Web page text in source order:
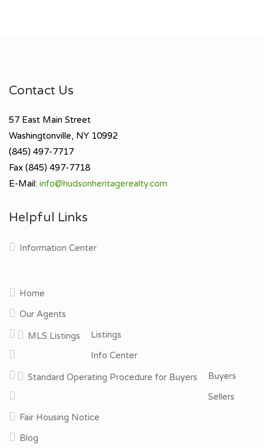
Contact Us
57 East Main Street
Washingtonville, NY 10992
(845) 497-7717
Fax (845) 497-7718
E-Mail: info@hudsonheritagerealty.com
Helpful Links
Information Center
Home
Our Agents
Listings
MLS Listings
Info Center
Buyers
Standard Operating Procedure for Buyers
Sellers
Fair Housing Notice
Blog